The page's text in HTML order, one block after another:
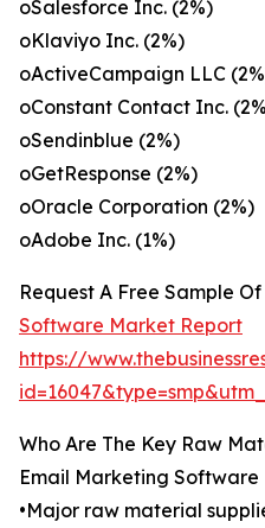
oSalesforce Inc. (2%)
oKlaviyo Inc. (2%)
oActiveCampaign LLC
oConstant Contact Inc.
oSendinblue (2%)
oGetResponse (2%)
oOracle Corporation (2%)
oAdobe Inc. (1%)
Request A Free Sample Of
Software Market Report
https://
Who Are The Key Raw
Email Marketing Software
•Major raw material